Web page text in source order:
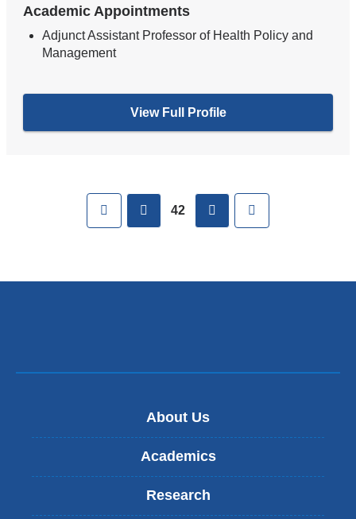
Academic Appointments
Adjunct Assistant Professor of Health Policy and
Management
View Full Profile
First previous
42 next
About Us
Academics
Research